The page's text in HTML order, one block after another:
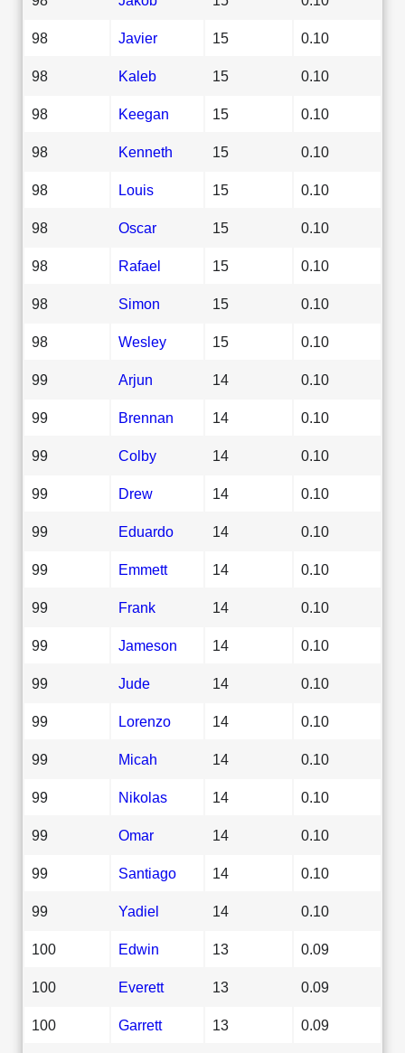
98 Javier 15 0.10
98 Kaleb 15 0.10
98 Keegan 15 0.10
98 Kenneth 15 0.10
98 Louis 15 0.10
98 Oscar 15 0.10
98 Rafael 15 0.10
98 Simon 15 0.10
98 Wesley 15 0.10
99 Arjun 14 0.10
99 Brennan 14 0.10
99 Colby 14 0.10
99 Drew 14 0.10
99 Eduardo 14 0.10
99 Emmett 14 0.10
99 Frank 14 0.10
99 Jameson 14 0.10
99 Jude 14 0.10
99 Lorenzo 14 0.10
99 Micah 14 0.10
99 Nikolas 14 0.10
99 Omar 14 0.10
99 Santiago 14 0.10
99 Yadiel 14 0.10
100 Edwin 13 0.09
100 Everett 13 0.09
100 Garrett 13 0.09